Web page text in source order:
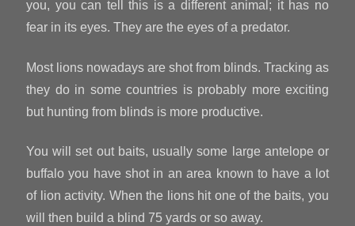
you, you can tell this is a different animal; it has no
fear in its eyes. They are the eyes of a predator.
Most lions nowadays are shot from blinds. Tracking as
they do in some countries is probably more exciting
but hunting from blinds is more productive.
You will set out baits, usually some large antelope or
buffalo you have shot in an area known to have a lot
of lion activity. When the lions hit one of the baits, you
will then build a blind 75 yards or so away.